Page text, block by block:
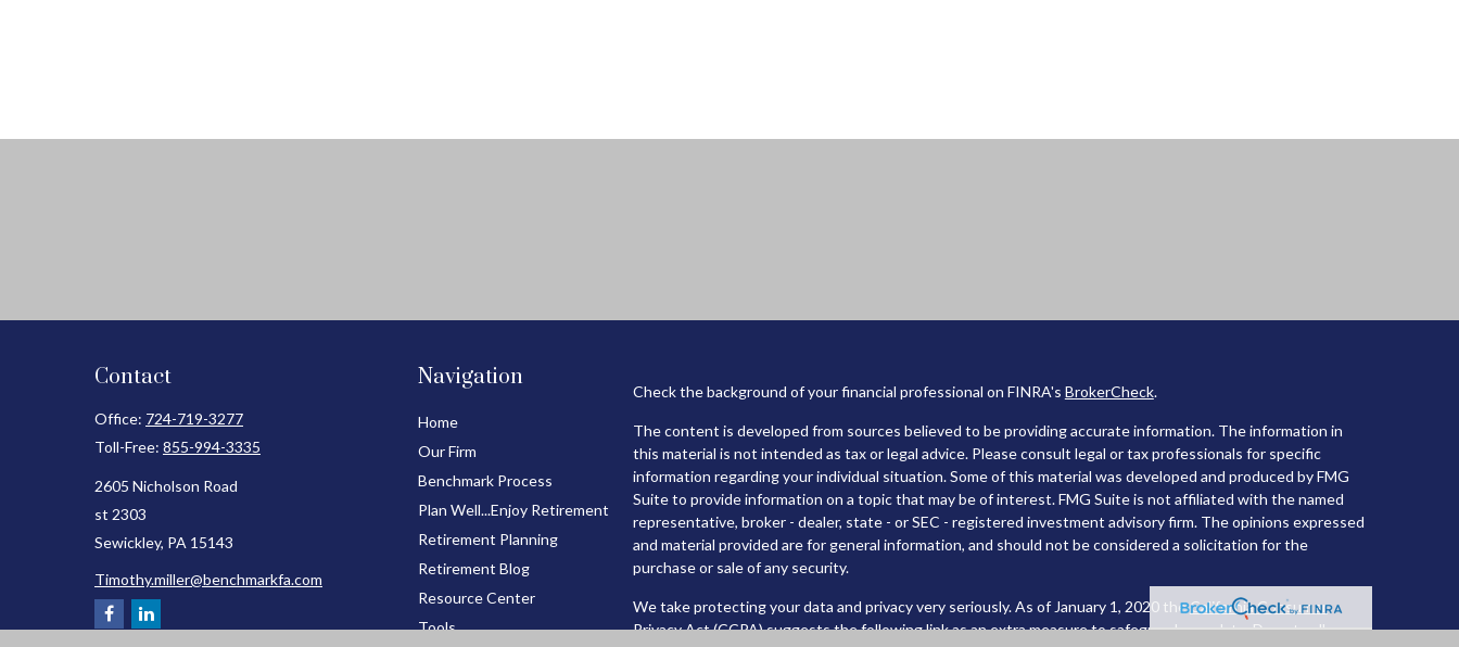
Contact
Office: 724-719-3277
Toll-Free: 855-994-3335
2605 Nicholson Road
st 2303
Sewickley, PA 15143
Timothy.miller@benchmarkfa.com
Navigation
Home
Our Firm
Benchmark Process
Plan Well...Enjoy Retirement
Retirement Planning
Retirement Blog
Resource Center
Tools
Check the background of your financial professional on FINRA's BrokerCheck.
The content is developed from sources believed to be providing accurate information. The information in
this material is not intended as tax or legal advice. Please consult legal or tax professionals for specific
information regarding your individual situation. Some of this material was developed and produced by FMG
Suite to provide information on a topic that may be of interest. FMG Suite is not affiliated with the named
representative, broker - dealer, state - or SEC - registered investment advisory firm. The opinions expressed
and material provided are for general information, and should not be considered a solicitation for the
purchase or sale of any security.
We take protecting your data and privacy very seriously. As of January 1, 2020 theCalifornia Consumer
Privacy Act (CCPA)suggests the following link as an extra measure to safeguard your data:Do not sell my